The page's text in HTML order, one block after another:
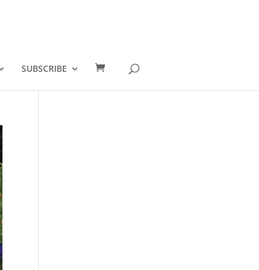
SUBSCRIBE